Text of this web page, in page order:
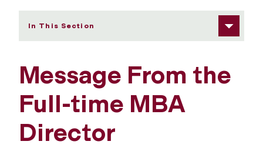
In This Section
Message From the
Full-time MBA
Director